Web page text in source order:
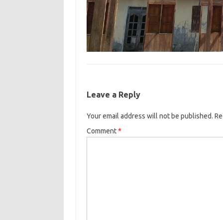
Leave a Reply
Your email address will not be published.
Comment*